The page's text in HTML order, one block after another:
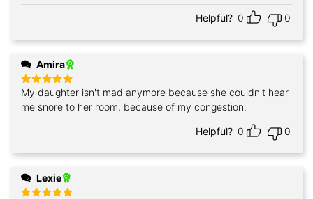
Helpful? 0 0
Amira
Rated5
My daughter isn't mad anymore because she couldn't hear
me snore to her room, because of my congestion.
Helpful? 0 0
Lexie